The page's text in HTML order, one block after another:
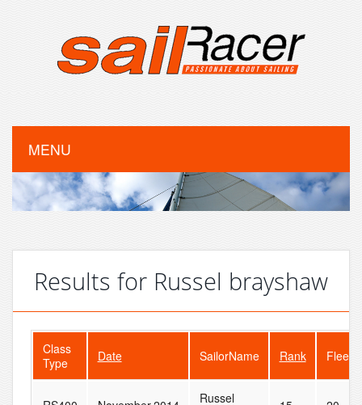
MENU
Results for Russel brayshaw
Class
Type
Date SailorName Rank
Russel